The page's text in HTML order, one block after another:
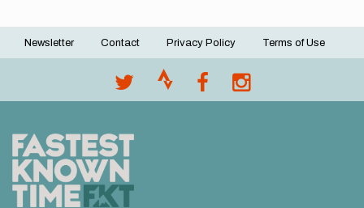
Footer
Newsletter Contact Privacy Policy Terms of Use